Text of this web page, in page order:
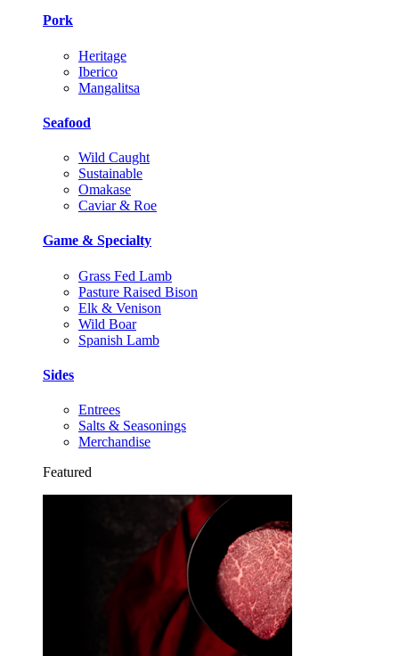
Pork
Heritage
Iberico
Mangalitsa
Seafood
Wild Caught
Sustainable
Omakase
Caviar & Roe
Game & Specialty
Grass Fed Lamb
Pasture Raised Bison
Elk & Venison
Wild Boar
Spanish Lamb
Sides
Entrees
Salts & Seasonings
Merchandise
Featured